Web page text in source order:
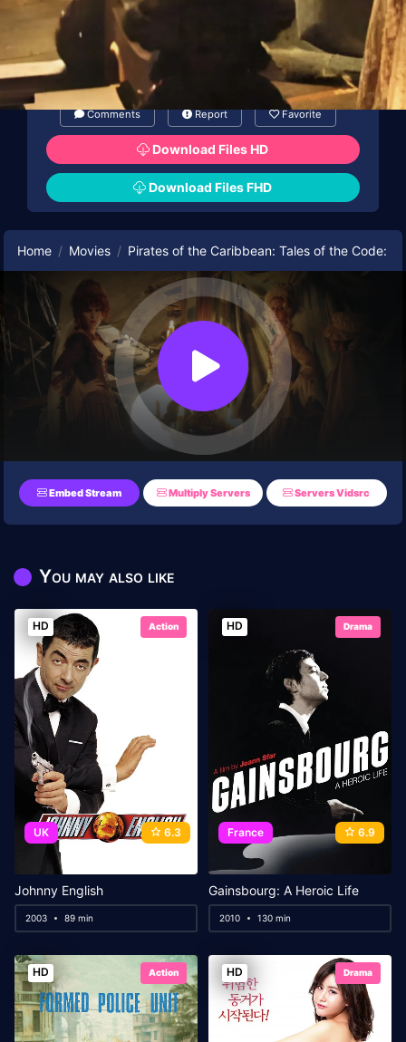
Comments Report Favorite
Download Files HD
Download Files FHD
Home Movies Pirates of the Caribbean: Tales of the Code:
Embed Stream Multiply Servers Servers Vidsrc
You may also like
HD Action
UK 6.3
Johnny English
2003 89 min
HD Drama
France 6.9
Gainsbourg: A Heroic Life
2010 130 min
HD Action HD Drama